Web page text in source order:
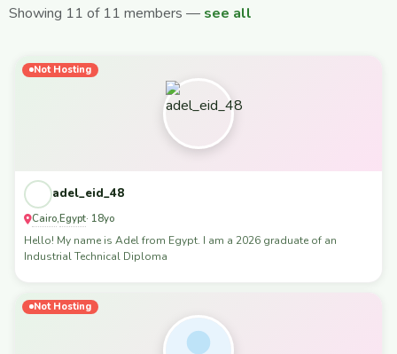
Showing 11 of 11 members — see all
Not Hosting
adel_eid_48
Cairo,Egypt· 18yo
Hello! My name is Adel from Egypt. I am a 2026 graduate of an
Industrial Technical Diploma
Not Hosting